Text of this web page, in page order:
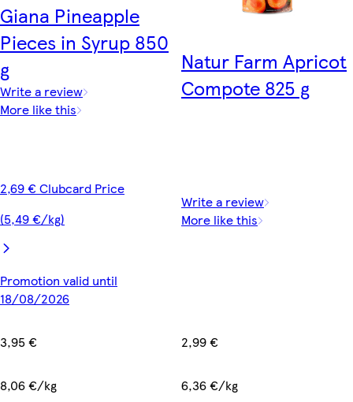
Giana Pineapple
Pieces in Syrup 850
g
Write a review
More like this
2,69 € Clubcard Price
(5,49 €/kg)
Promotion valid until
18/08/2026
3,95 €
8,06 €/kg
Natur Farm Apricot
Compote 825 g
Write a review
More like this
2,99 €
6,36 €/kg